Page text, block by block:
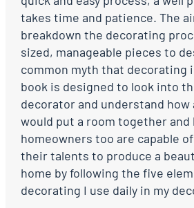
takes time and patience. The
breakdown the decorating
sized, manageable pieces to
common myth that decorating
book is designed to look into
decorator and understand how
would put a room together and
homeowners too are capable
their talents to produce a
home by following the five
decorating I use daily in my